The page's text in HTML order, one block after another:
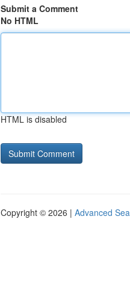
Submit a Comment
No HTML
HTML is disabled
Copyright © 2026 | Advanced